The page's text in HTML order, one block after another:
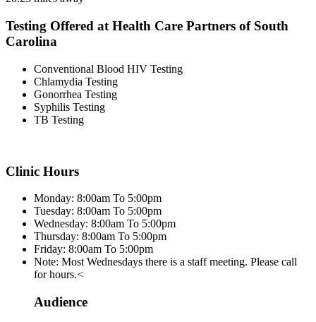
Testing Offered at Health Care Partners of South
Carolina
Conventional Blood HIV Testing
Chlamydia Testing
Gonorrhea Testing
Syphilis Testing
TB Testing
Clinic Hours
Monday: 8:00am To 5:00pm
Tuesday: 8:00am To 5:00pm
Wednesday: 8:00am To 5:00pm
Thursday: 8:00am To 5:00pm
Friday: 8:00am To 5:00pm
Note: Most Wednesdays there is a staff meeting. Please call
for hours.<
Audience